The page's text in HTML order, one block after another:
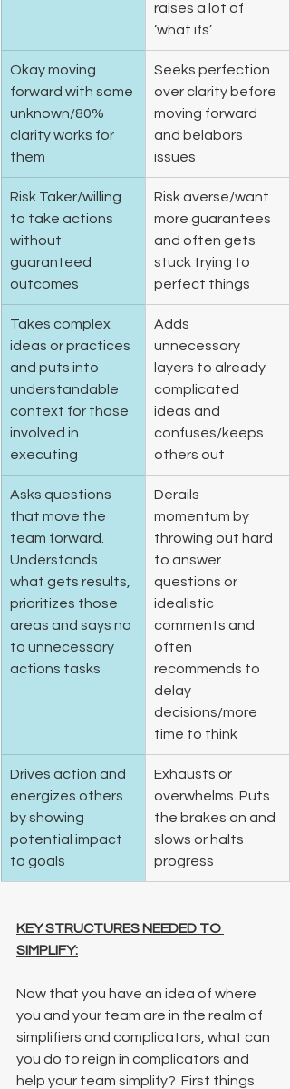
raises a lot of
‘what ifs’
Okay moving
forward with some
unknown/80%
clarity works for
them
Seeks perfection
over clarity before
moving forward
and belabors
issues
Risk Taker/willing
to take actions
without
guaranteed
outcomes
Risk averse/want
more guarantees
and often gets
stuck trying to
perfect things
Takes complex
ideas or practices
and puts into
understandable
context for those
involved in
executing
Adds
unnecessary
layers to already
complicated
ideas and
confuses/keeps
others out
Asks questions
that move the
team forward.
Understands
what gets results,
prioritizes those
areas and says no
to unnecessary
actions tasks
Derails
momentum by
throwing out hard
to answer
questions or
idealistic
comments and
often
recommends to
delay
decisions/more
time to think
Drives action and
energizes others
by showing
potential impact
to goals
Exhausts or
overwhelms. Puts
the brakes on and
slows or halts
progress
KEY STRUCTURES NEEDED TO
SIMPLIFY:
Now that you have an idea of where
you and your team are in the realm of
simplifiers and complicators, what can
you do to reign in complicators and
help your team simplify?  First things